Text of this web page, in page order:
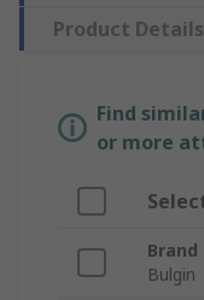
Product Details
Find
or more
Brand
Bulgin